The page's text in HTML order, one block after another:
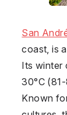
San
coast, is
Its winter
30°C
Known